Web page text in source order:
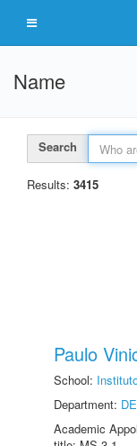
Name
Search
Results: 3415
Paulo
School:
Department:
Academic